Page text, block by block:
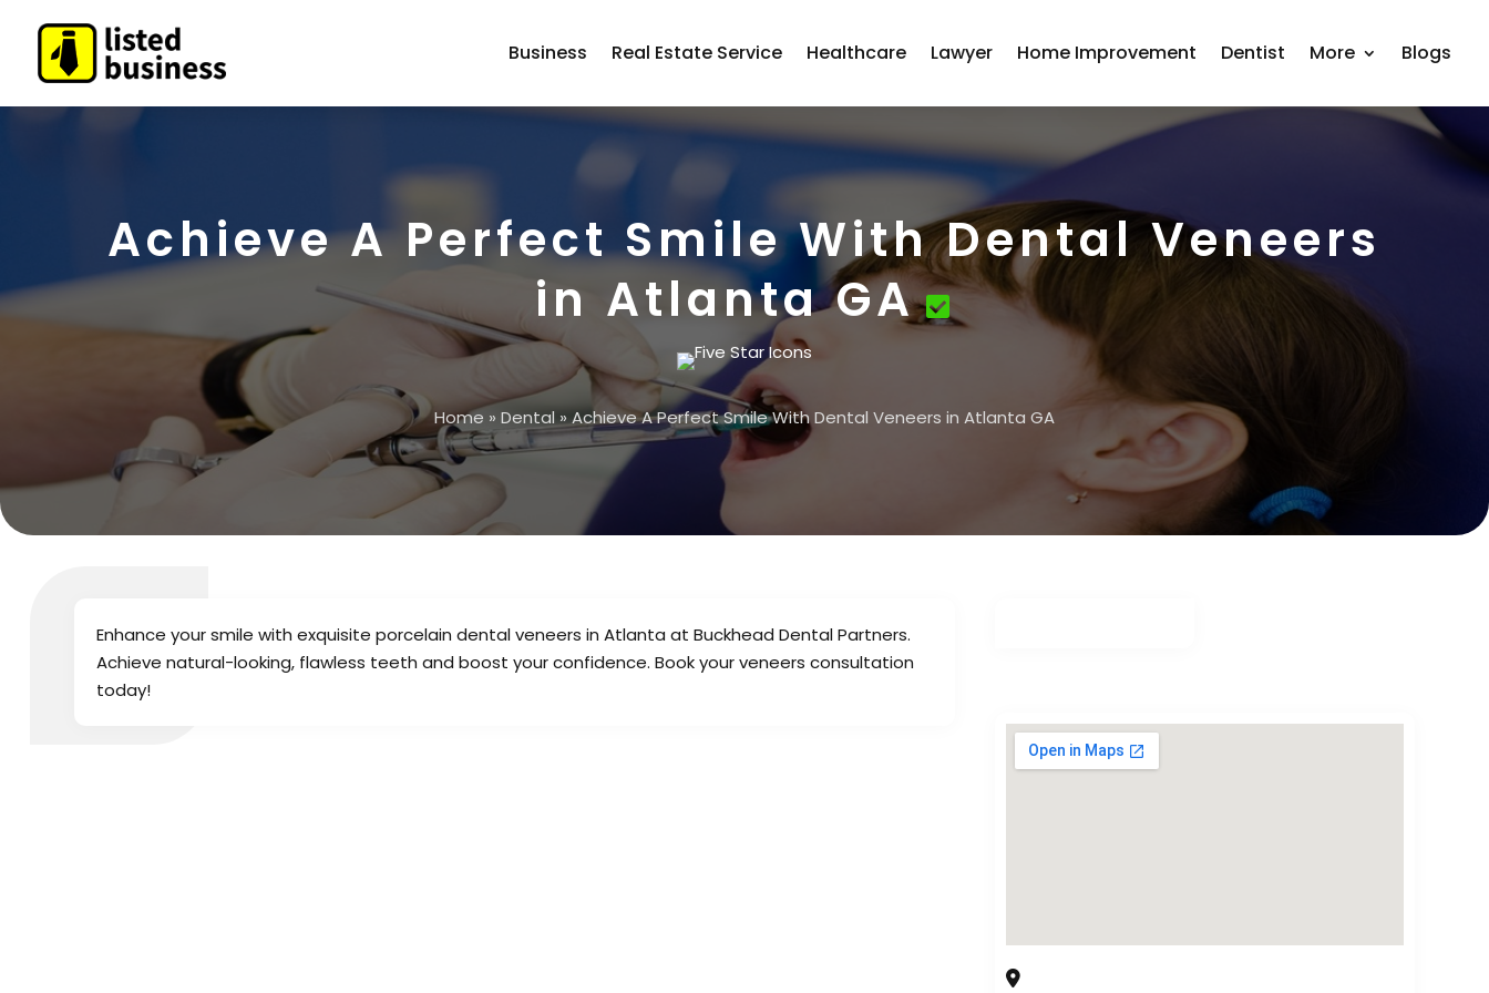
Business Real Estate Service Healthcare Lawyer Home Improvement Dentist More Blogs
Achieve A Perfect Smile With Dental Veneers
in Atlanta GA
Home » Dental » Achieve A Perfect Smile With Dental Veneers in Atlanta GA
Enhance your smile with exquisite porcelain dental veneers in Atlanta at Buckhead Dental Partners.
Achieve natural-looking, flawless teeth and boost your confidence. Book your veneers consultation
today!